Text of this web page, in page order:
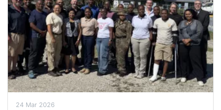
24 Mar 2026